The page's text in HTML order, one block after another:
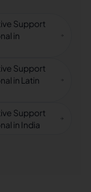
Support
in
Support
in Latin
Support
in India